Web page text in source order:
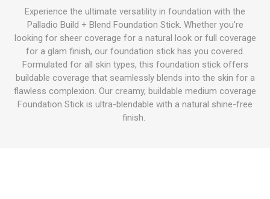
Experience the ultimate versatility in foundation with the
Palladio Build + Blend Foundation Stick. Whether you're
looking for sheer coverage for a natural look or full coverage
for a glam finish, our foundation stick has you covered.
Formulated for all skin types, this foundation stick offers
buildable coverage that seamlessly blends into the skin for a
flawless complexion. Our creamy, buildable medium coverage
Foundation Stick is ultra-blendable with a natural shine-free
finish.